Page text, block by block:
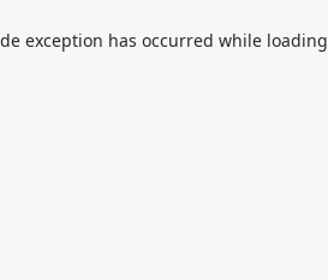
exception has occurred while loading